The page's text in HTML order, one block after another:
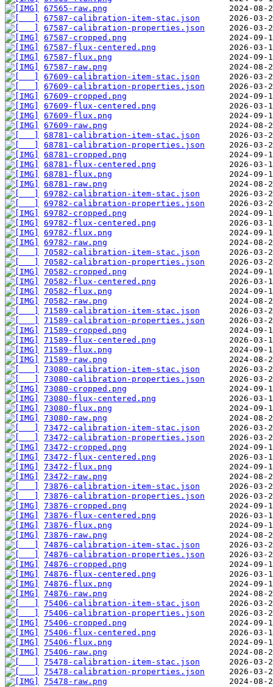
67565-raw.png
67587-calibration-item-stac.json
67587-calibration-properties.json
67587-cropped.png
67587-flux-centered.png
67587-flux.png
67587-raw.png
67609-calibration-item-stac.json
67609-calibration-properties.json
67609-cropped.png
67609-flux-centered.png
67609-flux.png
67609-raw.png
68781-calibration-item-stac.json
68781-calibration-properties.json
68781-cropped.png
68781-flux-centered.png
68781-flux.png
68781-raw.png
69782-calibration-item-stac.json
69782-calibration-properties.json
69782-cropped.png
69782-flux-centered.png
69782-flux.png
69782-raw.png
70582-calibration-item-stac.json
70582-calibration-properties.json
70582-cropped.png
70582-flux-centered.png
70582-flux.png
70582-raw.png
71589-calibration-item-stac.json
71589-calibration-properties.json
71589-cropped.png
71589-flux-centered.png
71589-flux.png
71589-raw.png
73080-calibration-item-stac.json
73080-calibration-properties.json
73080-cropped.png
73080-flux-centered.png
73080-flux.png
73080-raw.png
73472-calibration-item-stac.json
73472-calibration-properties.json
73472-cropped.png
73472-flux-centered.png
73472-flux.png
73472-raw.png
73876-calibration-item-stac.json
73876-calibration-properties.json
73876-cropped.png
73876-flux-centered.png
73876-flux.png
73876-raw.png
74876-calibration-item-stac.json
74876-calibration-properties.json
74876-cropped.png
74876-flux-centered.png
74876-flux.png
74876-raw.png
75406-calibration-item-stac.json
75406-calibration-properties.json
75406-cropped.png
75406-flux-centered.png
75406-flux.png
75406-raw.png
75478-calibration-item-stac.json
75478-calibration-properties.json
75478-raw.png